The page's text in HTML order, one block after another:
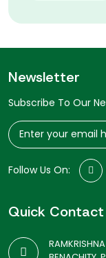
Newsletter
Subscribe To Our
Follow Us On:
Quick Contact